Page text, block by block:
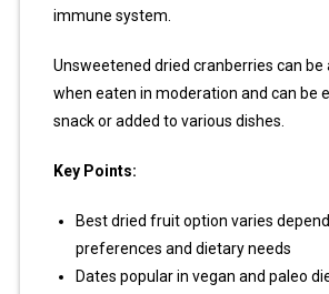
immune system.
Unsweetened dried cranberries can be
when eaten in moderation and can be
snack or added to various dishes.
Key Points:
Best dried fruit option varies
preferences and dietary needs
Dates popular in vegan and paleo